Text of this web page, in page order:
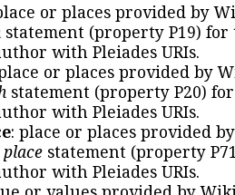
or places provided by
statement (property P19) for
with Pleiades URIs.
or places provided by
statement (property P20)
with Pleiades URIs.
: place or places provided
statement (property
with Pleiades URIs.